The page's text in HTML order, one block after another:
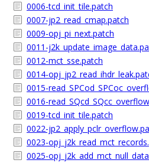
0006-tcd_init_tile.patch
0007-jp2_read_cmap.patch
0009-opj_pi_next.patch
0011-
0012-mct_sse.patch
0014-
0015-
0016-
0019-tcd_init_tile.patch
0022-
0023-
0025-